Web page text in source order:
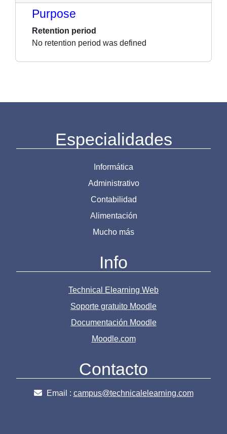
Purpose
Retention period
No retention period was defined
Especialidades
Informática
Administrativo
Contabilidad
Alimentación
Mucho más
Info
Technical Elearning Web
Soporte gratuito Moodle
Documentación Moodle
Moodle.com
Contacto
Email : campus@technicalelearning.com